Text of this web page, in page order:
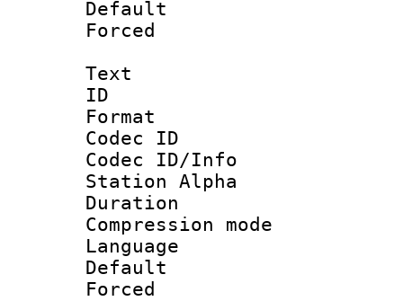
Default
Text
ID
Format
Codec ID :
Codec ID/Info
Station Alpha
Duration :
Compression
Language
Default
Forced